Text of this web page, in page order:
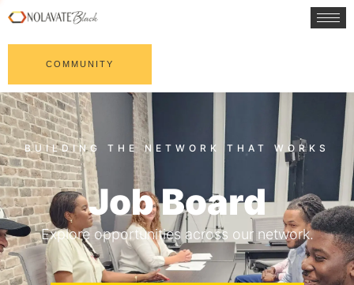
COMMUNITY
Job Board
Explore opportunities across our network.